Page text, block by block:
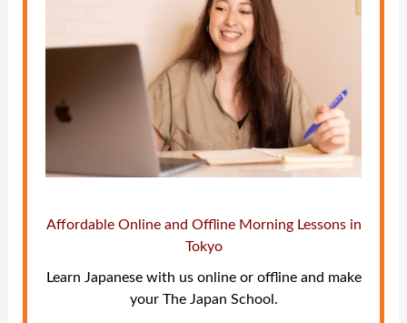
Affordable Online and Offline Morning Lessons in
Tokyo
Learn Japanese with us online or offline and make
your The Japan School.